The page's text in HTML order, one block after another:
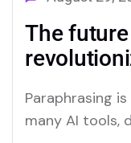
The
Paraphrasing
many AI tools,